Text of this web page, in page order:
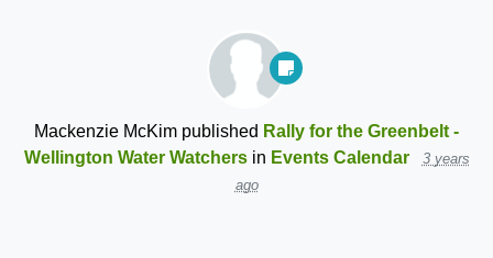
Mackenzie McKim published Rally for the Greenbelt -
Wellington Water Watchersin Events Calendar
3 years
ago